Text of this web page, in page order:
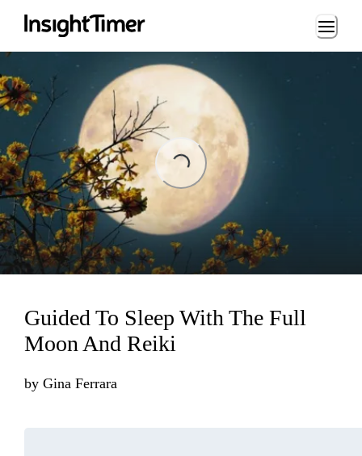
Loading...
Loading...
Guided To Sleep With The Full
Moon And Reiki
by Gina Ferrara